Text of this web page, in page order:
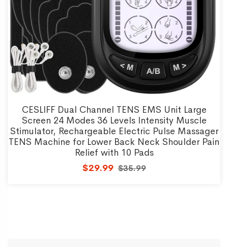
CESLIFF Dual Channel TENS EMS Unit Large
Screen 24 Modes 36 Levels Intensity Muscle
Stimulator, Rechargeable Electric Pulse Massager
TENS Machine for Lower Back Neck Shoulder Pain
Relief with 10 Pads
$29.99 $35.99